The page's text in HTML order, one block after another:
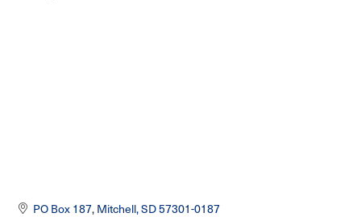
PO Box 187 Mitchell SD57301-0187